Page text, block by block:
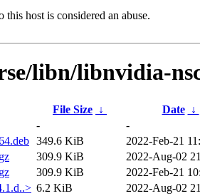
host is considered an abuse.
libn/libnvidia-
File Size ↓ Date
↓
-
-
349.6 KiB
2022-Feb-21
309.9 KiB
2022-Aug-02
309.9 KiB
2022-Feb-21
6.2 KiB
2022-Aug-02